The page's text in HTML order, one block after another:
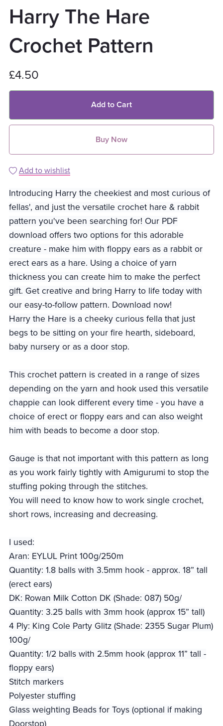
Harry The Hare
Crochet Pattern
£4.50
Add to Cart
Buy Now
Add to wishlist
Introducing Harry the cheekiest and most curious of
fellas', and just the versatile crochet hare & rabbit
pattern you've been searching for! Our PDF
download offers two options for this adorable
creature - make him with floppy ears as a rabbit or
erect ears as a hare. Using a choice of yarn
thickness you can create him to make the perfect
gift. Get creative and bring Harry to life today with
our easy-to-follow pattern. Download now!
Harry the Hare is a cheeky curious fella that just
begs to be sitting on your fire hearth, sideboard,
baby nursery or as a door stop.
This crochet pattern is created in a range of sizes
depending on the yarn and hook used this versatile
chappie can look different every time - you have a
choice of erect or floppy ears and can also weight
him with beads to become a door stop.
Gauge is that not important with this pattern as long
as you work fairly tightly with Amigurumi to stop the
stuffing poking through the stitches.
You will need to know how to work single crochet,
short rows, increasing and decreasing.
I used:
Aran: EYLUL Print 100g/250m
Quantity: 1.8 balls with 3.5mm hook - approx. 18” tall
(erect ears)
DK: Rowan Milk Cotton DK (Shade: 087) 50g/
Quantity: 3.25 balls with 3mm hook (approx 15” tall)
4 Ply: King Cole Party Glitz (Shade: 2355 Sugar Plum)
100g/
Quantity: 1/2 balls with 2.5mm hook (approx 11” tall -
floppy ears)
Stitch markers
Polyester stuffing
Glass weighting Beads for Toys (optional if making
Doorstop)